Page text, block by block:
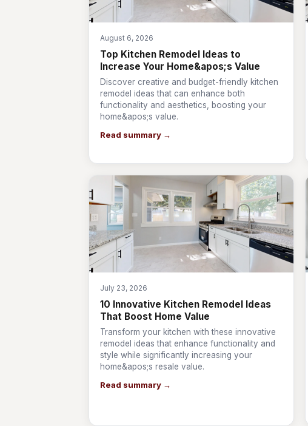
August 6, 2026
Top Kitchen Remodel Ideas to
Increase Your Home&apos;s Value
Discover creative and budget-friendly kitchen
remodel ideas that can enhance both
functionality and aesthetics, boosting your
home&apos;s value.
Read summary →
July 23, 2026
10 Innovative Kitchen Remodel Ideas
That Boost Home Value
Transform your kitchen with these innovative
remodel ideas that enhance functionality and
style while significantly increasing your
home&apos;s resale value.
Read summary →